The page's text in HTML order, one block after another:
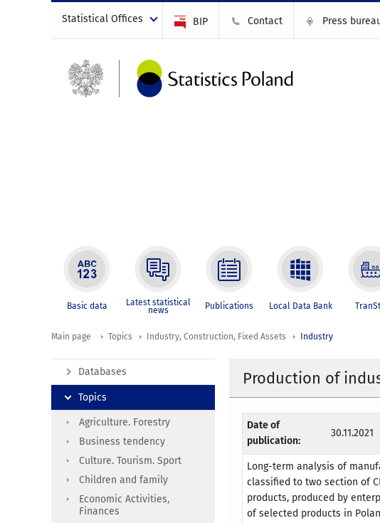
Statistical Offices BIP Contact Press
Basic data Latest statistical
news Publications Local Data Bank
Main page Topics Industry, Construction, Fixed Assets Industry
Production of
Date of
publication:
30.11.2021
Long-term analysis of
classified to two section of
products, produced by
of selected products in
Databases
Topics
Agriculture. Forestry
Business tendency
Culture. Tourism. Sport
Children and family
Economic Activities,
Finances